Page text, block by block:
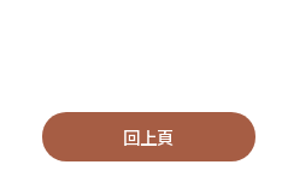
回上頁